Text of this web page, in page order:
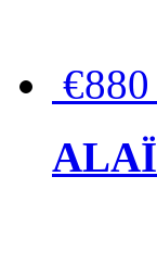
€880